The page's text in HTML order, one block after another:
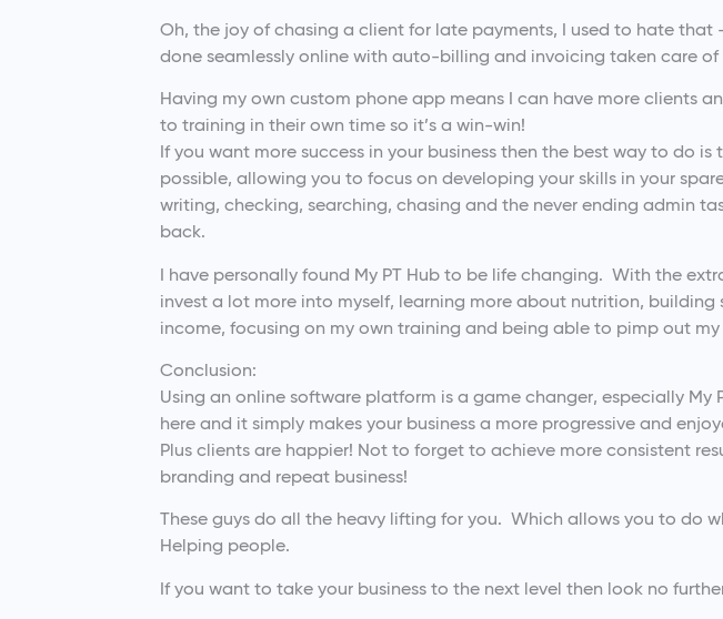
Oh, the joy of chasing a client for late payments, I used to hate that
done seamlessly online with auto-billing and invoicing taken care of
Having my own custom phone app means I can have more clients
to training in their own time so it’s a win-win!
If you want more success in your business then the best way to do
possible, allowing you to focus on developing your skills in your
writing, checking, searching, chasing and the never ending admin
back.
I have personally found My PT Hub to be life changing. With the
invest a lot more into myself, learning more about nutrition, building
income, focusing on my own training and being able to pimp out my
Conclusion:
Using an online software platform is a game changer, especially My
here and it simply makes your business a more progressive and
Plus clients are happier! Not to forget to achieve more consistent
branding and repeat business!
These guys do all the heavy lifting for you. Which allows you to do
Helping people.
If you want to take your business to the next level then look no